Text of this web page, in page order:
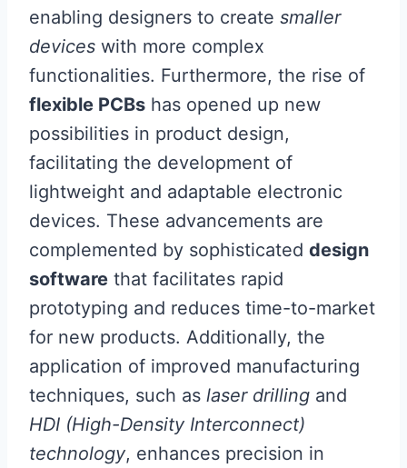
enabling designers to create smaller
devices with more complex
functionalities. Furthermore, the rise of
flexible PCBs has opened up new
possibilities in product design,
facilitating the development of
lightweight and adaptable electronic
devices. These advancements are
complemented by sophisticated design
software that facilitates rapid
prototyping and reduces time-to-market
for new products. Additionally, the
application of improved manufacturing
techniques, such as laser drilling and
HDI (High-Density Interconnect)
technology, enhances precision in